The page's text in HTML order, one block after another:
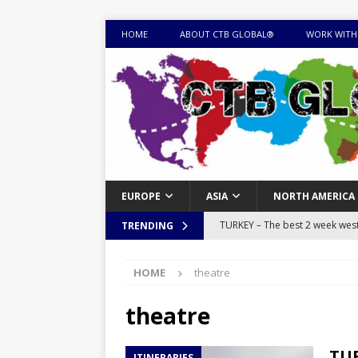
HOME ABOUT CTB GLOBAL® WORK
EUROPE ASIA NORTH AMERICA
TRENDING TURKEY – The best 2 week
sites
HOME theatre
theatre